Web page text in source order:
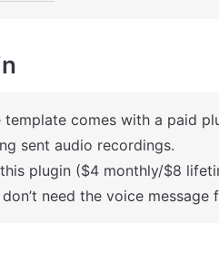
template comes with a paid
sent audio recordings.
plugin ($4 monthly/$8
need the voice message